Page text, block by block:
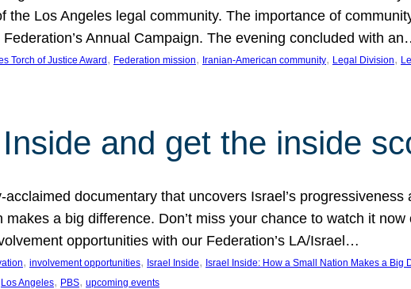
the Los Angeles legal community. The importance of
Annual Campaign. The evening concluded with
Torch of Justice Award , Federation mission, Iranian-American community, Legal Division,
and get the inside
documentary that uncovers Israel’s
a big difference. Don’t miss your chance to watch it
opportunities with our Federation’s LA/Israel…
, involvement opportunities, Israel Inside, Israel Inside: How a Small Nation Makes a Big
Los Angeles, PBS, upcoming events